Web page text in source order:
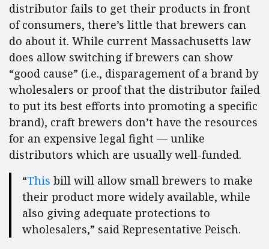
distributor fails to get their products in front
of consumers, there’s little that brewers can
do about it. While current Massachusetts law
does allow switching if brewers can show
“good cause” (i.e., disparagement of a brand by
wholesalers or proof that the distributor failed
to put its best efforts into promoting a specific
brand), craft brewers don’t have the resources
for an expensive legal fight — unlike
distributors which are usually well-funded.
“This bill will allow small brewers to make
their product more widely available, while
also giving adequate protections to
wholesalers,” said Representative Peisch.